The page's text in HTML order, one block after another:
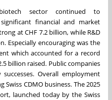
sector continued to
financial and market
at CHF 7.2 billion, while R&D
Especially encouraging was the
which accounted for a record
billion raised. Public companies
Overall employment
CDMO business. The 2025
launched today by the Swiss